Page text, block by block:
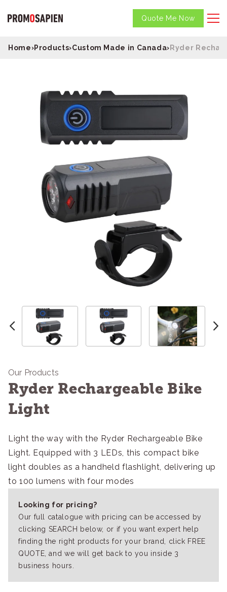
Quote Me Now
Home›Products›Custom Made in Canada›Ryder
Our Products
Ryder Rechargeable Bike
Light
Light the way with the Ryder Rechargeable Bike
Light. Equipped with 3 LEDs, this compact bike
light doubles as a handheld flashlight, delivering up
to 100 lumens with four modes
Looking for pricing?
Our full catalogue with pricing can be accessed by
clicking SEARCH below, or if you want expert help
finding the right products for your brand, click FREE
QUOTE, and we will get back to you inside 3
business hours.